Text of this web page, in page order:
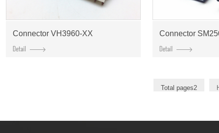
Connector VH3960-XX Connector
Total pages2